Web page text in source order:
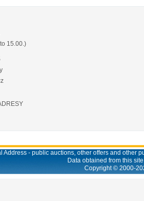
15.00.)
Address - public auctions, other offers and
Data obtained from this
Copyright © 2000-